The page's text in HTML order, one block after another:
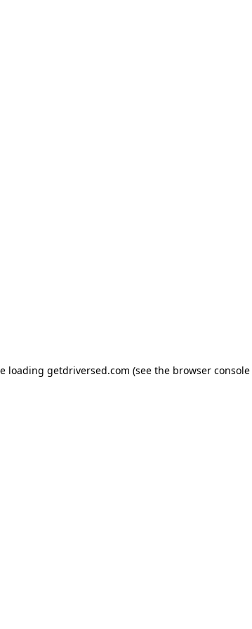
loading getdriversed.com (see the browser console